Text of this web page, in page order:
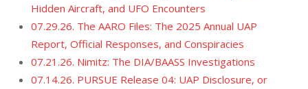
Hidden Aircraft, and UFO Encounters
07.29.26. The AARO Files: The 2025 Annual UAP
Report, Official Responses, and Conspiracies
07.21.26. Nimitz: The DIA/BAASS Investigations
07.14.26. PURSUE Release 04: UAP Disclosure, or